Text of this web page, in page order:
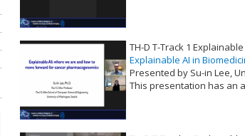
TH-D T-Track 1
Explainable AI in
Presented by Su-in Lee,
This presentation has an